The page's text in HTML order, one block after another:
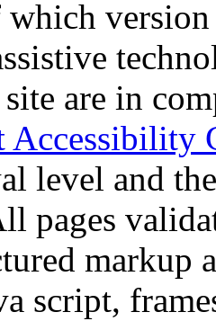
which
site are in
Accessibility
level and
pages
markup
script,